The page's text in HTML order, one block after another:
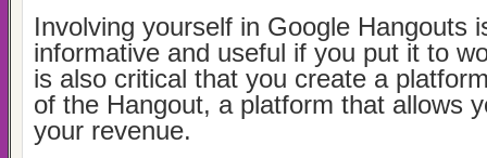
Involving yourself in Google Hangouts
informative and useful if you put it to
is also critical that you create a
of the Hangout, a platform that allows
your revenue.